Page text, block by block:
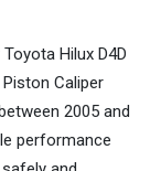
Hilux D4D
Caliper
2005 and
performance